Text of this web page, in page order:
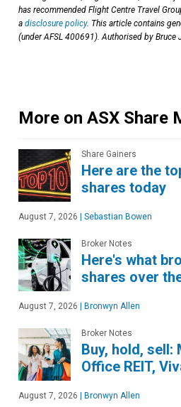
has recommended Flight Centre Travel
a disclosure policy. This article contains
(under AFSL 400691). Authorised by Bruce
More on ASX Share
Share Gainers
Here are the
shares today
August 7, 2026 Sebastian Bowen
Broker Notes
Here's what
shares over
August 7, 2026 Bronwyn Allen
Broker Notes
Buy, hold, sell:
Office REIT,
August 7, 2026 Bronwyn Allen